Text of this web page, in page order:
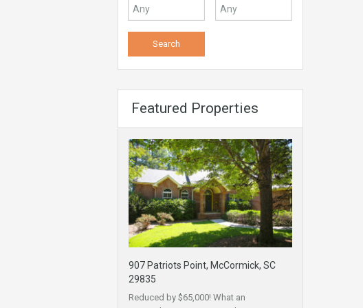
Featured Properties
907 Patriots Point, McCormick, SC
29835
Reduced by $65,000! What an